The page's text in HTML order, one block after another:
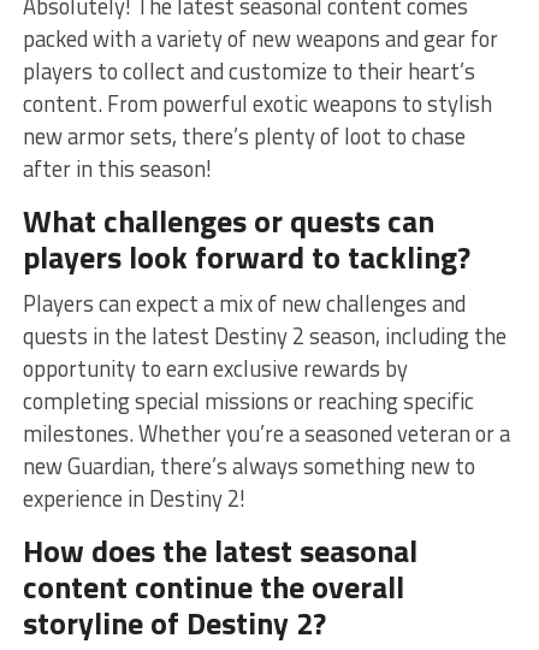
packed with a variety‍ of new weapons and gear for
players to collect and customize to their heart’s
content. From powerful exotic weapons ⁤to​ stylish
new armor sets, there’s plenty of loot to chase
after in this season!
What challenges or quests can
players look forward to tackling?
Players can expect a⁣ mix of new challenges and⁣
quests ‌in the latest Destiny 2 season, including the
opportunity to earn⁢ exclusive rewards by
completing special missions⁢ or ‌reaching specific
milestones. Whether you’re a seasoned veteran or⁣ a
new Guardian, there’s always something new to
experience in Destiny 2!
How does⁢ the latest ⁢seasonal
‌content continue the overall
storyline of Destiny⁤ 2?